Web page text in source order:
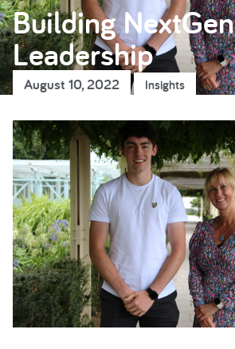
Building NextGen
Leadership
August 10, 2022 Insights